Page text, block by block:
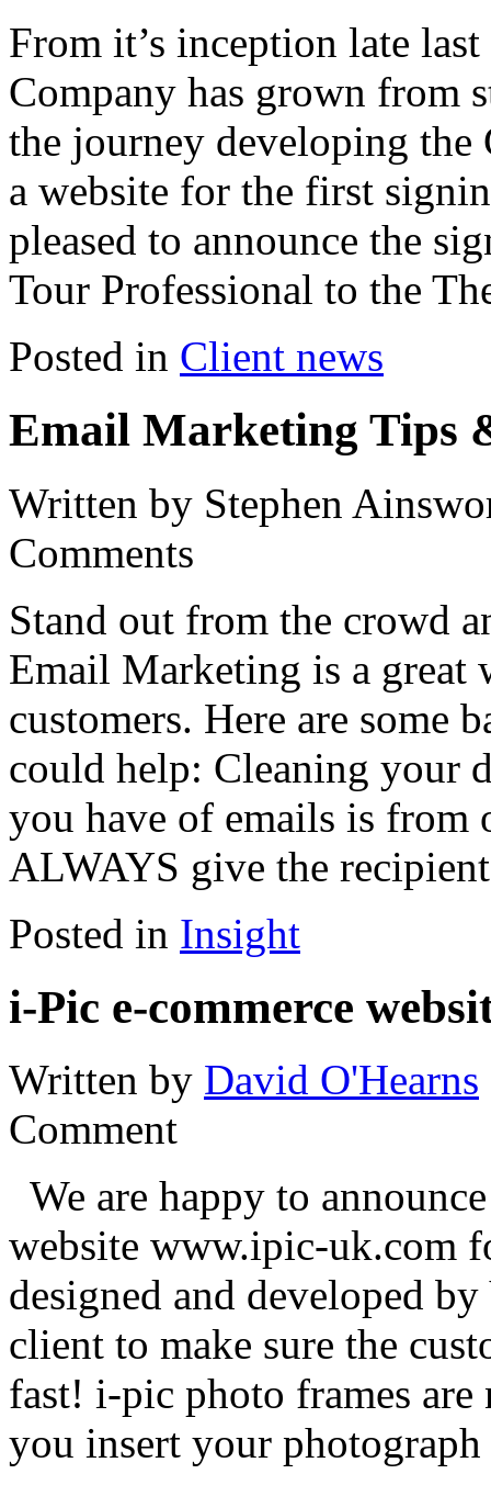
From it’s inception late
Company has grown from
the journey developing the
a website for the first
pleased to announce the
Tour Professional to the
Posted in Client news
Email Marketing Tips
Written by Stephen
Comments
Stand out from the crowd
Email Marketing is a
customers. Here are some
could help: Cleaning your
you have of emails is from
ALWAYS give the
Posted in Insight
i-Pic e-commerce
Written by David O'Hearns
Comment
We are happy to
website www.ipic-uk.com
designed and developed
client to make sure the
fast! i-pic photo frames
you insert your